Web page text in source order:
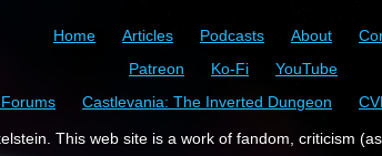
Home Articles Podcasts About
Patreon
Ko-Fi
YouTube
Castlevania: The Inverted Dungeon
This web site is a work of fandom, criticism